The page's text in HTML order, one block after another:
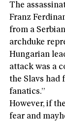
The
Franz
from a
archduke
Hungarian
attack was a
the Slavs had
fanatics.”
However, if
fear and